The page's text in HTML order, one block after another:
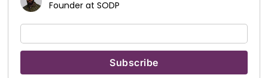
Founder at SODP